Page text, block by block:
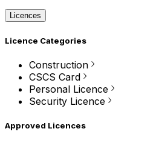
Licences
Licence Categories
Construction
CSCS Card
Personal Licence
Security Licence
Approved Licences